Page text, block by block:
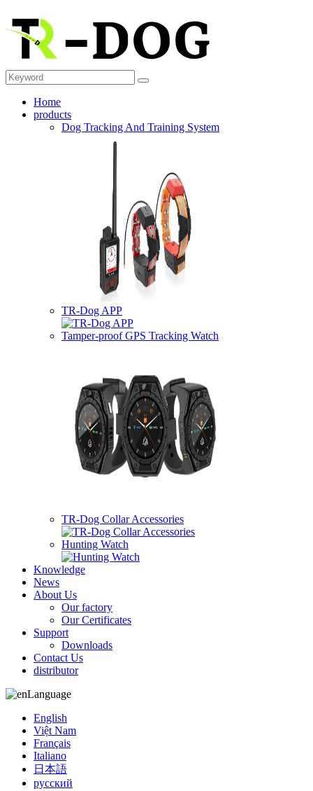
Home
products
Dog Tracking And Training System
TR-Dog APP
Tamper-proof GPS Tracking Watch
TR-Dog Collar Accessories
Hunting Watch
Knowledge
News
About Us
Our factory
Our Certificates
Support
Downloads
Contact Us
distributor
Language
English
Việt Nam
Français
Italiano
日本語
русский